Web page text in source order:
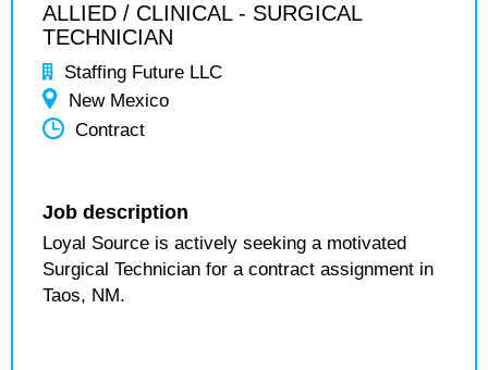
ALLIED / CLINICAL - SURGICAL
TECHNICIAN
Staffing Future LLC
New Mexico
Contract
Job description
Loyal Source is actively seeking a motivated
Surgical Technician for a contract assignment in
Taos, NM.